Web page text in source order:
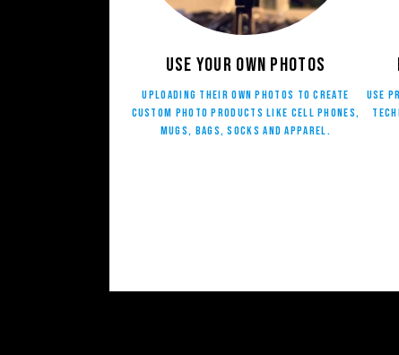
Use your own photos
Uploading their own photos to create
custom photo products like cell phones,
mugs, bags, socks and apparel.
Use